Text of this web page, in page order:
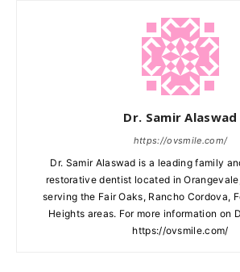
Dr. Samir Alaswad
https://ovsmile.com/
Dr. Samir Alaswad is a leading family
restorative dentist located in
serving the Fair Oaks, Rancho Cordova,
Heights areas. For more information on
https://ovsmile.com/